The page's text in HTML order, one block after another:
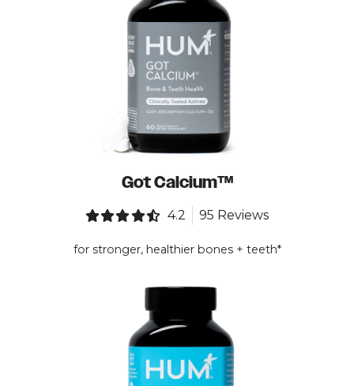
Got Calcium™
4.2 95 Reviews
for stronger, healthier bones + teeth*